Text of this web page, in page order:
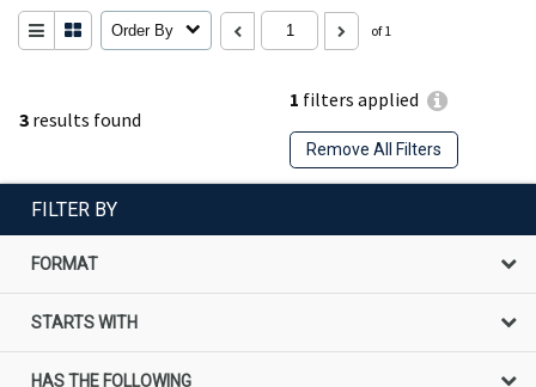
3 results found
1 filters applied
Remove All Filters
Order By of 1
FILTER BY
FORMAT
STARTS WITH
HAS THE FOLLOWING